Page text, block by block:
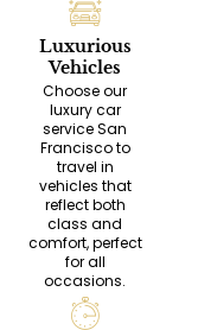
Luxurious
Vehicles
Choose our
luxury car
service San
Francisco to
travel in
vehicles that
reflect both
class and
comfort, perfect
for all
occasions.